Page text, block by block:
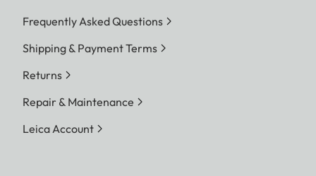
Frequently Asked Questions
Shipping & Payment Terms
Returns
Repair & Maintenance
Leica Account